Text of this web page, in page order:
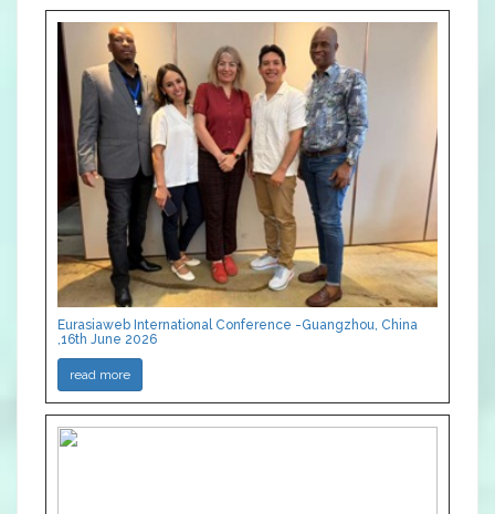
Eurasiaweb International Conference -Guangzhou, China
,16th June 2026
read more